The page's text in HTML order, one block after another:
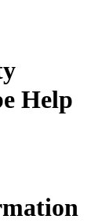
Help